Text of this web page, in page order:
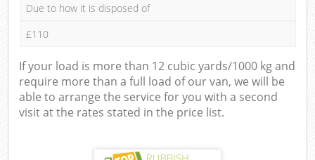
Due to how it is disposed of
£110
If your load is more than 12 cubic yards/1000 kg and
require more than a full load of our van, we will be
able to arrange the service for you with a second
visit at the rates stated in the price list.